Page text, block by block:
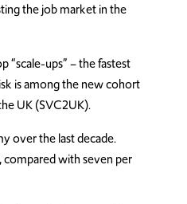
the job market in the
“scale-ups” – the fastest
is among the new cohort
UK (SVC2UK).
over the last decade.
compared with seven per